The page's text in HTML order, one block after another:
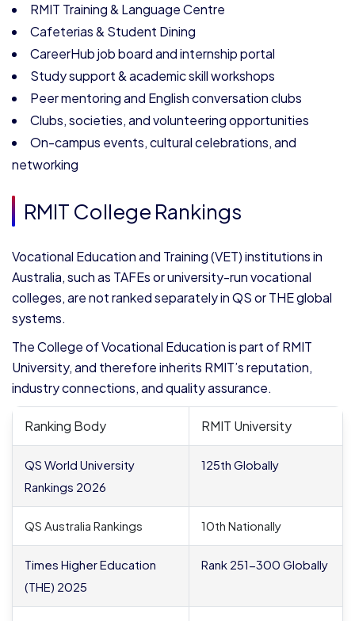
RMIT Training & Language Centre
Cafeterias & Student Dining
CareerHub job board and internship portal
Study support & academic skill workshops
Peer mentoring and English conversation clubs
Clubs, societies, and volunteering opportunities
On-campus events, cultural celebrations, and
networking
RMIT College Rankings
Vocational Education and Training (VET) institutions in
Australia, such as TAFEs or university-run vocational
colleges, are not ranked separately in QS or THE global
systems.
The College of Vocational Education is part of RMIT
University, and therefore inherits RMIT’s reputation,
industry connections, and quality assurance.
Ranking Body RMIT University
QS World University
Rankings 2026
125th Globally
QS Australia Rankings 10th Nationally
Times Higher Education
(THE) 2025
Rank 251-300 Globally